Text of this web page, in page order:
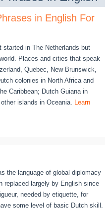
in English For
in The Netherlands but
Places and cities that speak
Quebec, New Brunswick,
colonies in North Africa and
Caribbean; Dutch Guiana in
islands in Oceania.
Learn
the language of global diplomacy
replaced largely by English since
needed by etiquette, for
some level of basic Dutch skill.